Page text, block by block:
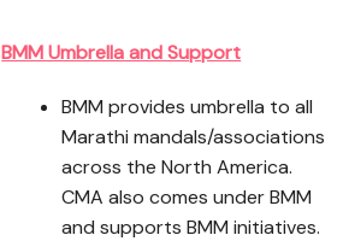
BMM Umbrella and Support
BMM provides umbrella to all
Marathi mandals/associations
across the North America.
CMA also comes under BMM
and supports BMM initiatives.